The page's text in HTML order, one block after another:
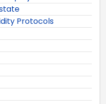
Protocols